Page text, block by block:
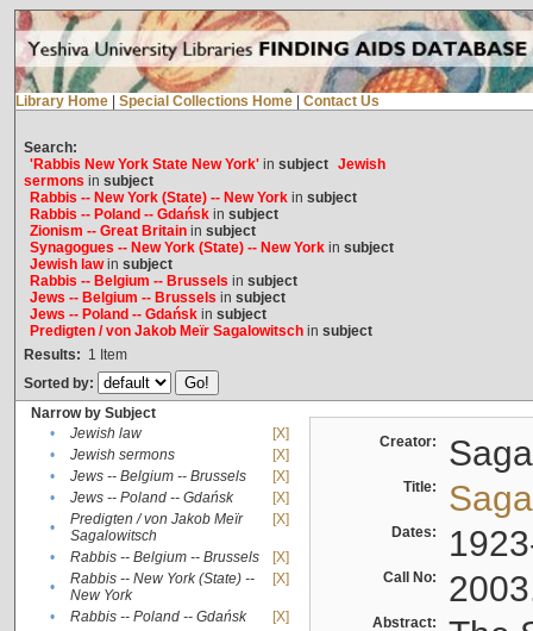
Library Home Special Collections Home Contact Us
Search:
'Rabbis New York State New York'in subject Jewish
sermons in subject
Rabbis -- New York (State) -- New Yorkin subject
Rabbis -- Poland -- Gdańskin subject
Zionism -- Great Britainin subject
Synagogues -- New York (State) -- New Yorkin subject
Jewish lawin subject
Rabbis -- Belgium -- Brussels in subject
Jews -- Belgium -- Brussels in subject
Jews -- Poland -- Gdańskin subject
Predigten / von Jakob Meïr Sagalowitschin subject
Results: 1 Item
Sorted by:
Narrow by Subject
•
Jewish law
[X]
•
Jewish sermons
[X]
•
Jews -- Belgium -- Brussels
[X]
•
Jews -- Poland -- Gdańsk
[X]
•
Predigten / von Jakob Meïr
Sagalowitsch
[X]
• Rabbis -- Belgium -- Brussels
[X]
•
Rabbis -- New York (State) --
New York
[X]
• Rabbis -- Poland -- Gdańsk
[X]
Creator:
Title:
Dates:
Call No:
Abstract: